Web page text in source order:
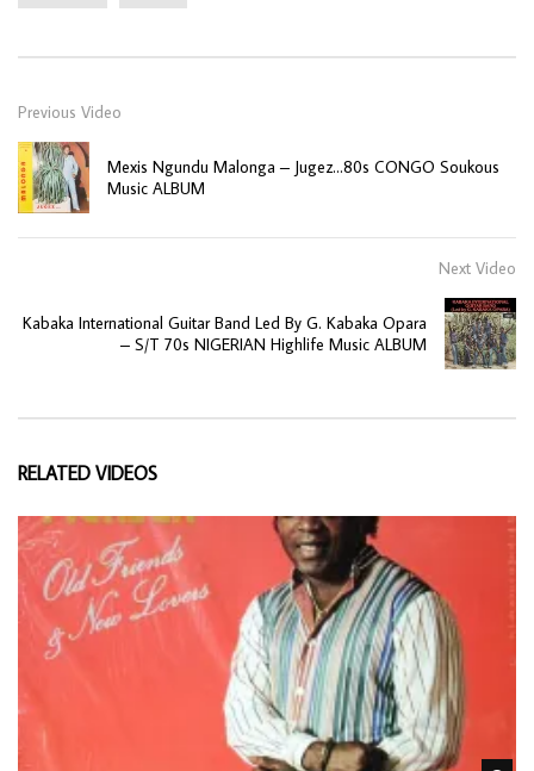
Previous Video
Mexis Ngundu Malonga – Jugez…80s CONGO Soukous
Music ALBUM
Next Video
Kabaka International Guitar Band Led By G. Kabaka Opara
– S/T 70s NIGERIAN Highlife Music ALBUM
RELATED VIDEOS